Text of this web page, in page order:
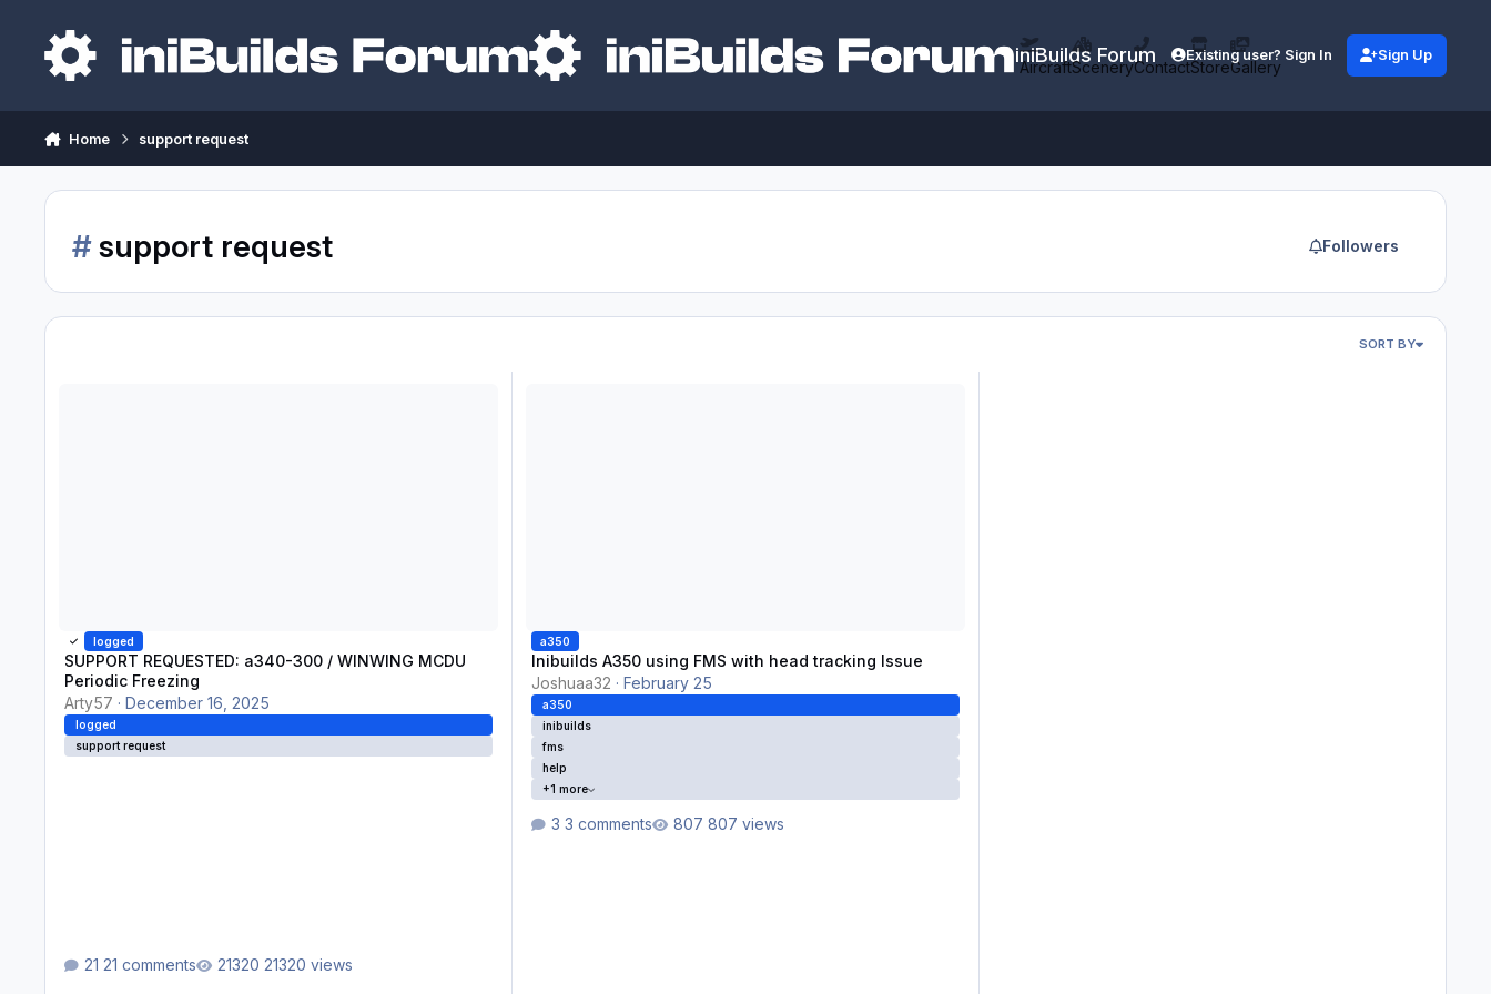
iniBuilds Forum
AircraftSceneryContactStoreGallery
Existing user? Sign In Sign Up
Home support request
#support request Followers
SORT BY
logged
SUPPORT REQUESTED: a340-300 / WINWING MCDU
Periodic Freezing
Arty57 · December 16, 2025
logged
support request
21 comments 21320 views
a350
Inibuilds A350 using FMS with head tracking Issue
Joshuaa32 · February 25
a350
inibuilds
fms
help
+1 more
3 comments 807 views